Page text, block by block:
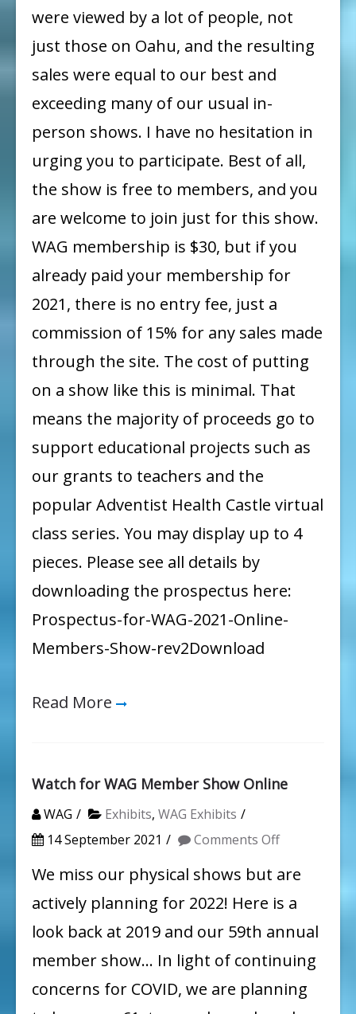
were viewed by a lot of people, not
just those on Oahu, and the resulting
sales were equal to our best and
exceeding many of our usual in-
person shows. I have no hesitation in
urging you to participate. Best of all,
the show is free to members, and you
are welcome to join just for this show.
WAG membership is $30, but if you
already paid your membership for
2021, there is no entry fee, just a
commission of 15% for any sales made
through the site. The cost of putting
on a show like this is minimal. That
means the majority of proceeds go to
support educational projects such as
our grants to teachers and the
popular Adventist Health Castle virtual
class series. You may display up to 4
pieces. Please see all details by
downloading the prospectus here:
Prospectus-for-WAG-2021-Online-
Members-Show-rev2Download
Read More
Watch for WAG Member Show Online
WAG Exhibits, WAG Exhibits
14 September 2021
Comments Offon
Member
Show
Online
We miss our physical shows but are
actively planning for 2022! Here is a
look back at 2019 and our 59th annual
member show... In light of continuing
concerns for COVID, we are planning